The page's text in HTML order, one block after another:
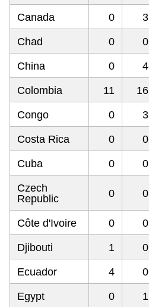
Canada 0 3
Chad 0 0
China 0 4
Colombia 11 16
Congo 0 3
Costa Rica 0 0
Cuba 0 0
Czech
Republic
0 0
Côte d'Ivoire 0 0
Djibouti 1 0
Ecuador 4 0
Egypt 0 1